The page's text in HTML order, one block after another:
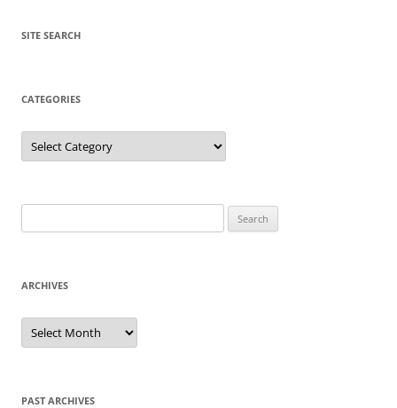
SITE SEARCH
CATEGORIES
Categories
for:
ARCHIVES
Archives
PAST ARCHIVES